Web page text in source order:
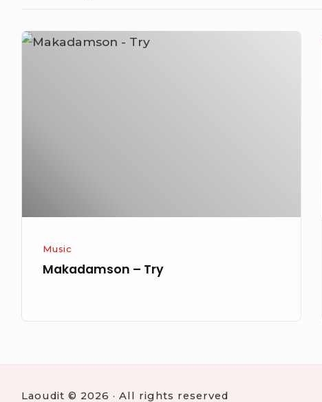
Makadamson
Music
Makadamson – Try
Laoudit © 2026 · All rights reserved